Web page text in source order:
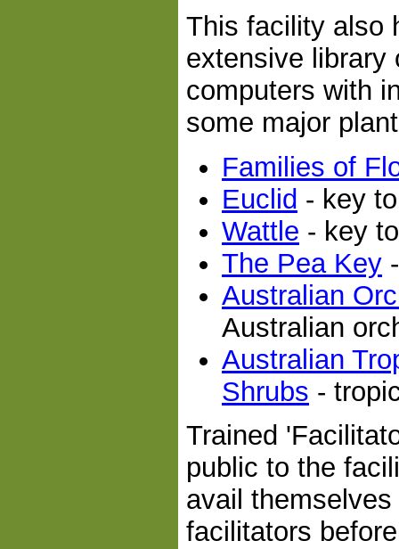
This facility also
extensive library
computers with
some major
Families of
Euclid - key
Wattle - key
The Pea Key
Australian
Australian
Australian
Shrubs -
Trained
public to the
avail
facilitators